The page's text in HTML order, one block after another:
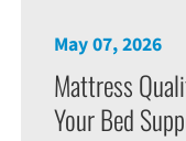
May 07, 2026
Mattress
Your Bed